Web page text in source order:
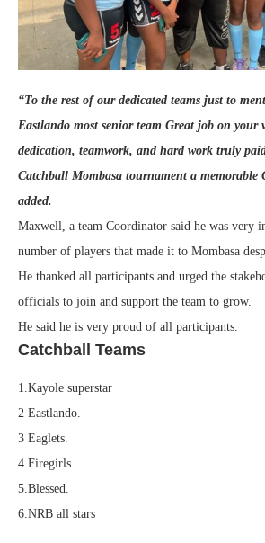
“To the rest of our dedicated teams just to
Eastlando most senior team Great job on your
dedication, teamwork, and hard work truly
Catchball Mombasa tournament a memorable
added.
Maxwell, a team Coordinator said he was very
number of players that made it to Mombasa
He thanked all participants and urged the
officials to join and support the team to grow.
He said he is very proud of all participants.
Catchball Teams
1.Kayole superstar
2 Eastlando.
3 Eaglets.
4.Firegirls.
5.Blessed.
6.NRB all stars